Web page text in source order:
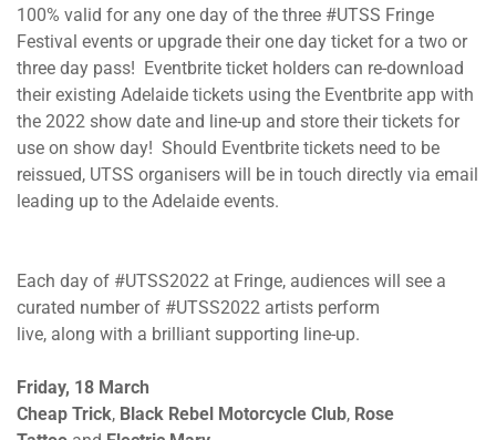
100% valid for any one day of the three #UTSS Fringe
Festival events or upgrade their one day ticket for a two or
three day pass! Eventbrite ticket holders can re-download
their existing Adelaide tickets using the Eventbrite app with
the 2022 show date and line-up and store their tickets for
use on show day! Should Eventbrite tickets need to be
reissued, UTSS organisers will be in touch directly via email
leading up to the Adelaide events.
Each day of #UTSS2022 at Fringe, audiences will see a
curated number of #UTSS2022 artists perform
live, along with a brilliant supporting line-up.
Friday, 18 March
Cheap Trick, Black Rebel Motorcycle Club, Rose